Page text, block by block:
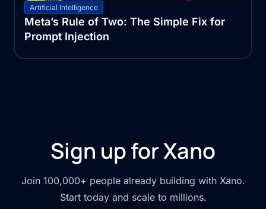
Artificial Intelligence
Meta’s Rule of Two: The Simple Fix for
Prompt Injection
Sign up for Xano
Join 100,000+ people already building with Xano.
Start today and scale to millions.